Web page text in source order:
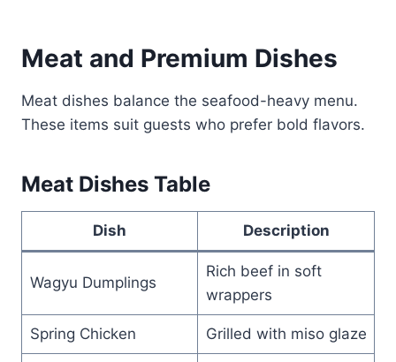
Meat and Premium Dishes
Meat dishes balance the seafood-heavy menu.
These items suit guests who prefer bold flavors.
Meat Dishes Table
Dish Description
Wagyu Dumplings
Rich beef in soft
wrappers
Spring Chicken Grilled with miso glaze